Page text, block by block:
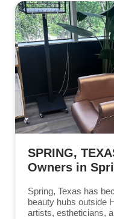
SPRING,
Owners in
Spring, Texas has
beauty hubs outside
artists, estheticians,